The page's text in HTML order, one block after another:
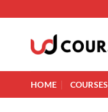
HOME COURSES